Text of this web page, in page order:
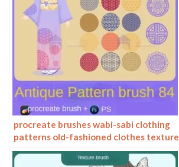
procreate brushes wabi-sabi clothing
patterns old-fashioned clothes texture
photoshop brushes